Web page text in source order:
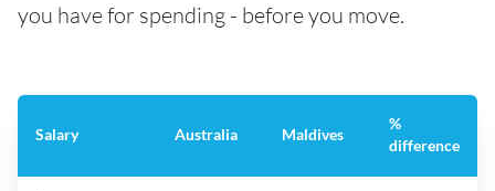
you have for spending - before you move.
Salary Australia Maldives
%
difference